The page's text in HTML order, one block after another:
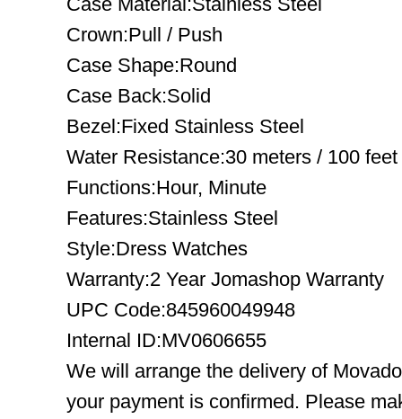
Crown:Pull / Push
Case Shape:Round
Case Back:Solid
Bezel:Fixed Stainless Steel
Water Resistance:30 meters / 100 feet
Functions:Hour, Minute
Features:Stainless Steel
Style:Dress Watches
Warranty:2 Year Jomashop Warranty
UPC Code:845960049948
Internal ID:MV0606655
We will arrange the delivery of
your payment is confirmed. Please